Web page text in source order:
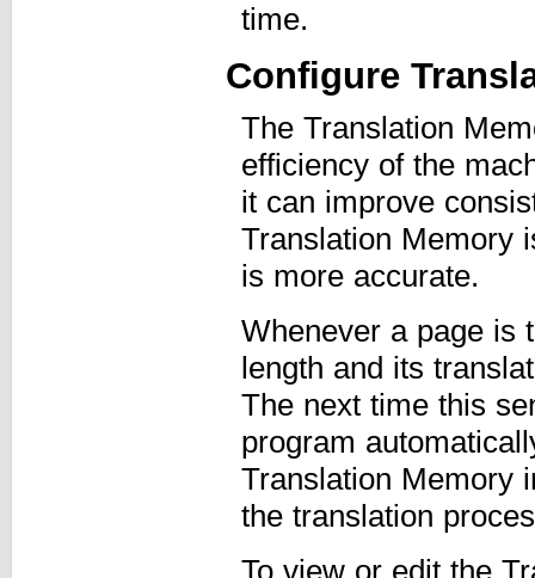
time.
Configure
The Translation
efficiency of the
it can improve
Translation Memory
is more accurate.
Whenever a page is
length and its
The next time this
program
Translation Memory
the translation
To view or edit the